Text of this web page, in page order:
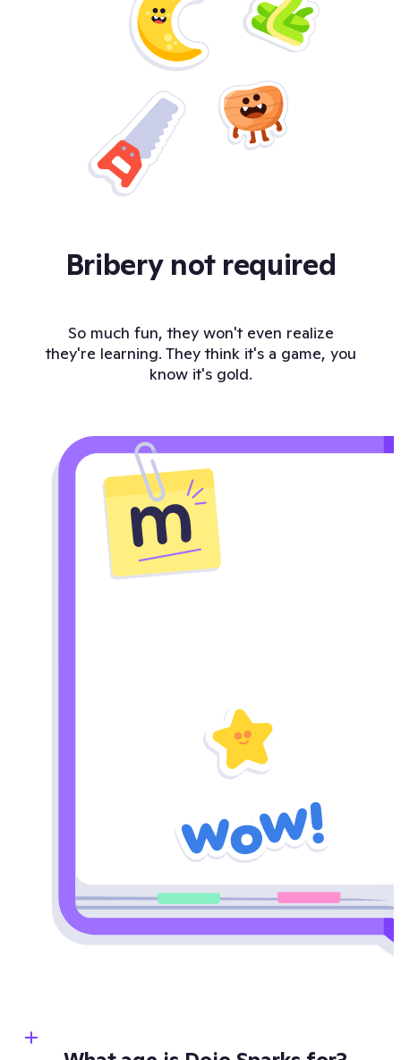
Bribery not required
So much fun, they won't even realize
they're learning. They think it's a game, you
know it's gold.